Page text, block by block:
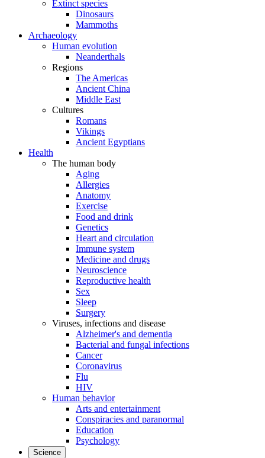
Extinct species
Dinosaurs
Mammoths
Archaeology
Human evolution
Neanderthals
Regions
The Americas
Ancient China
Middle East
Cultures
Romans
Vikings
Ancient Egyptians
Health
The human body
Aging
Allergies
Anatomy
Exercise
Food and drink
Genetics
Heart and circulation
Immune system
Medicine and drugs
Neuroscience
Reproductive health
Sex
Sleep
Surgery
Viruses, infections and disease
Alzheimer's and dementia
Bacterial and fungal infections
Cancer
Coronavirus
Flu
HIV
Human behavior
Arts and entertainment
Conspiracies and paranormal
Education
Psychology
Science